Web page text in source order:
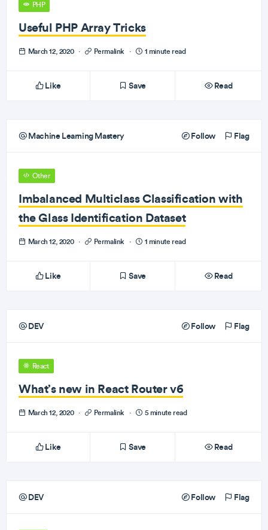
PHP
Useful PHP Array Tricks
March 12, 2020 · Permalink · 1 minute read
Like Save Read
Machine Learning Mastery Follow Flag
Other
Imbalanced Multiclass Classification with
the Glass Identification Dataset
March 12, 2020 · Permalink · 1 minute read
Like Save Read
DEV Follow Flag
React
What’s new in React Router v6
March 12, 2020 · Permalink · 5 minute read
Like Save Read
DEV Follow Flag